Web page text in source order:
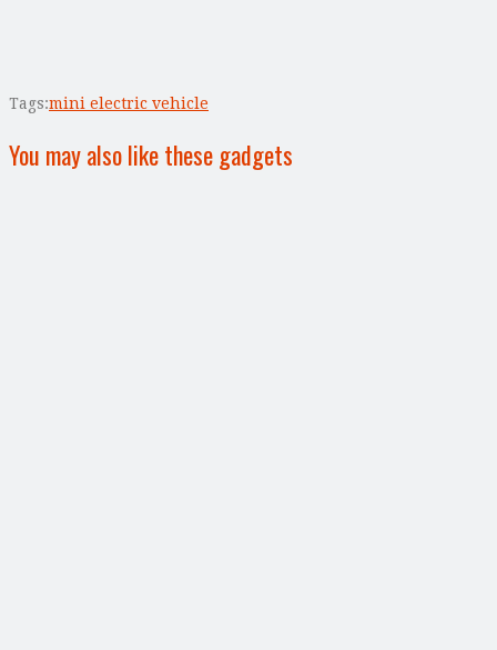
Tags:mini electric vehicle
You may also like these gadgets